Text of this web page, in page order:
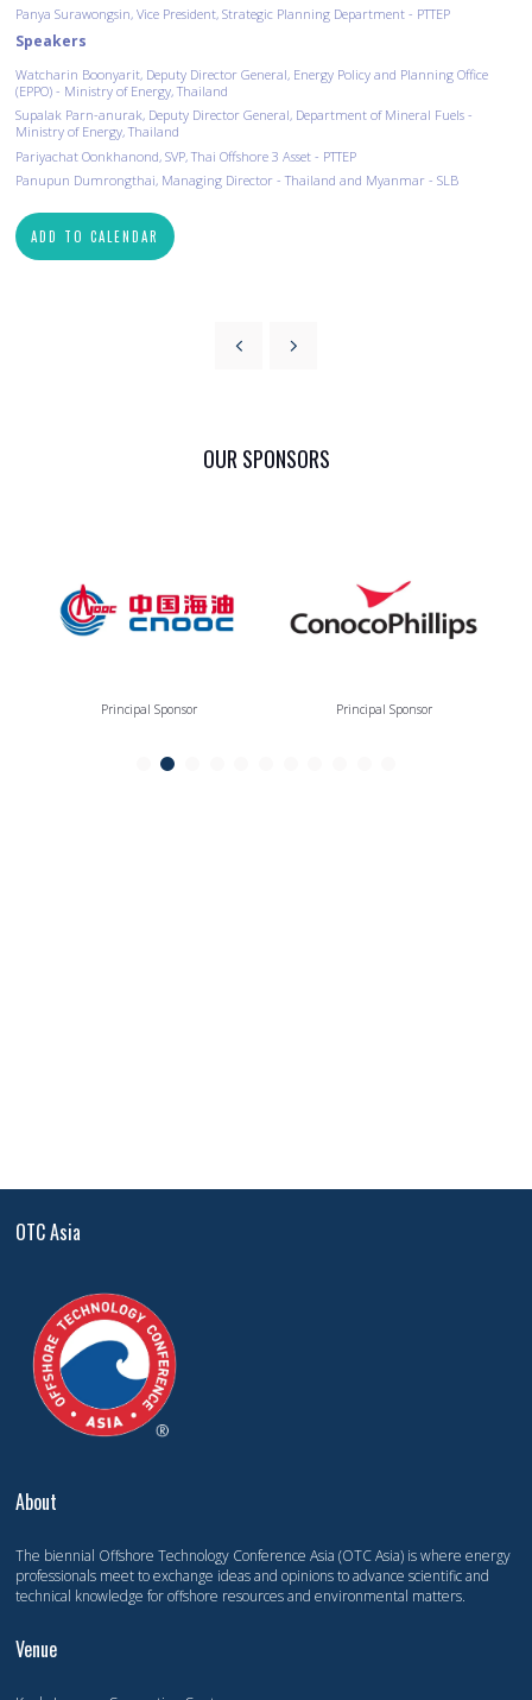
Panya Surawongsin, Vice President, Strategic Planning Department - PTTEP
Speakers
Watcharin Boonyarit, Deputy Director General, Energy Policy and Planning Office
(EPPO) - Ministry of Energy, Thailand
Supalak Parn-anurak, Deputy Director General, Department of Mineral Fuels -
Ministry of Energy, Thailand
Pariyachat Oonkhanond, SVP, Thai Offshore 3 Asset - PTTEP
Panupun Dumrongthai, Managing Director - Thailand and Myanmar - SLB
ADD TO CALENDAR
OUR SPONSORS
Principal Sponsor Principal Sponsor
OTC Asia
About
The biennial Offshore Technology Conference Asia (OTC Asia) is where energy
professionals meet to exchange ideas and opinions to advance scientific and
technical knowledge for offshore resources and environmental matters.
Venue